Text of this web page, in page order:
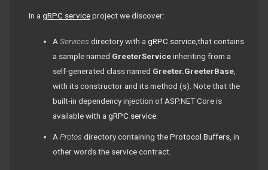
In a gRPC serviceproject we discover:
A Services directory with a gRPC service,that contains
a sample named GreeterServiceinheriting from a
self-generated class named Greeter.GreeterBase
with its constructor and its method (s). Note that the
built-in dependency injection of ASP.NET Core is
available with a gRPC service
A Protos directory containing theProtocol Buffers , in
other words the service contract.